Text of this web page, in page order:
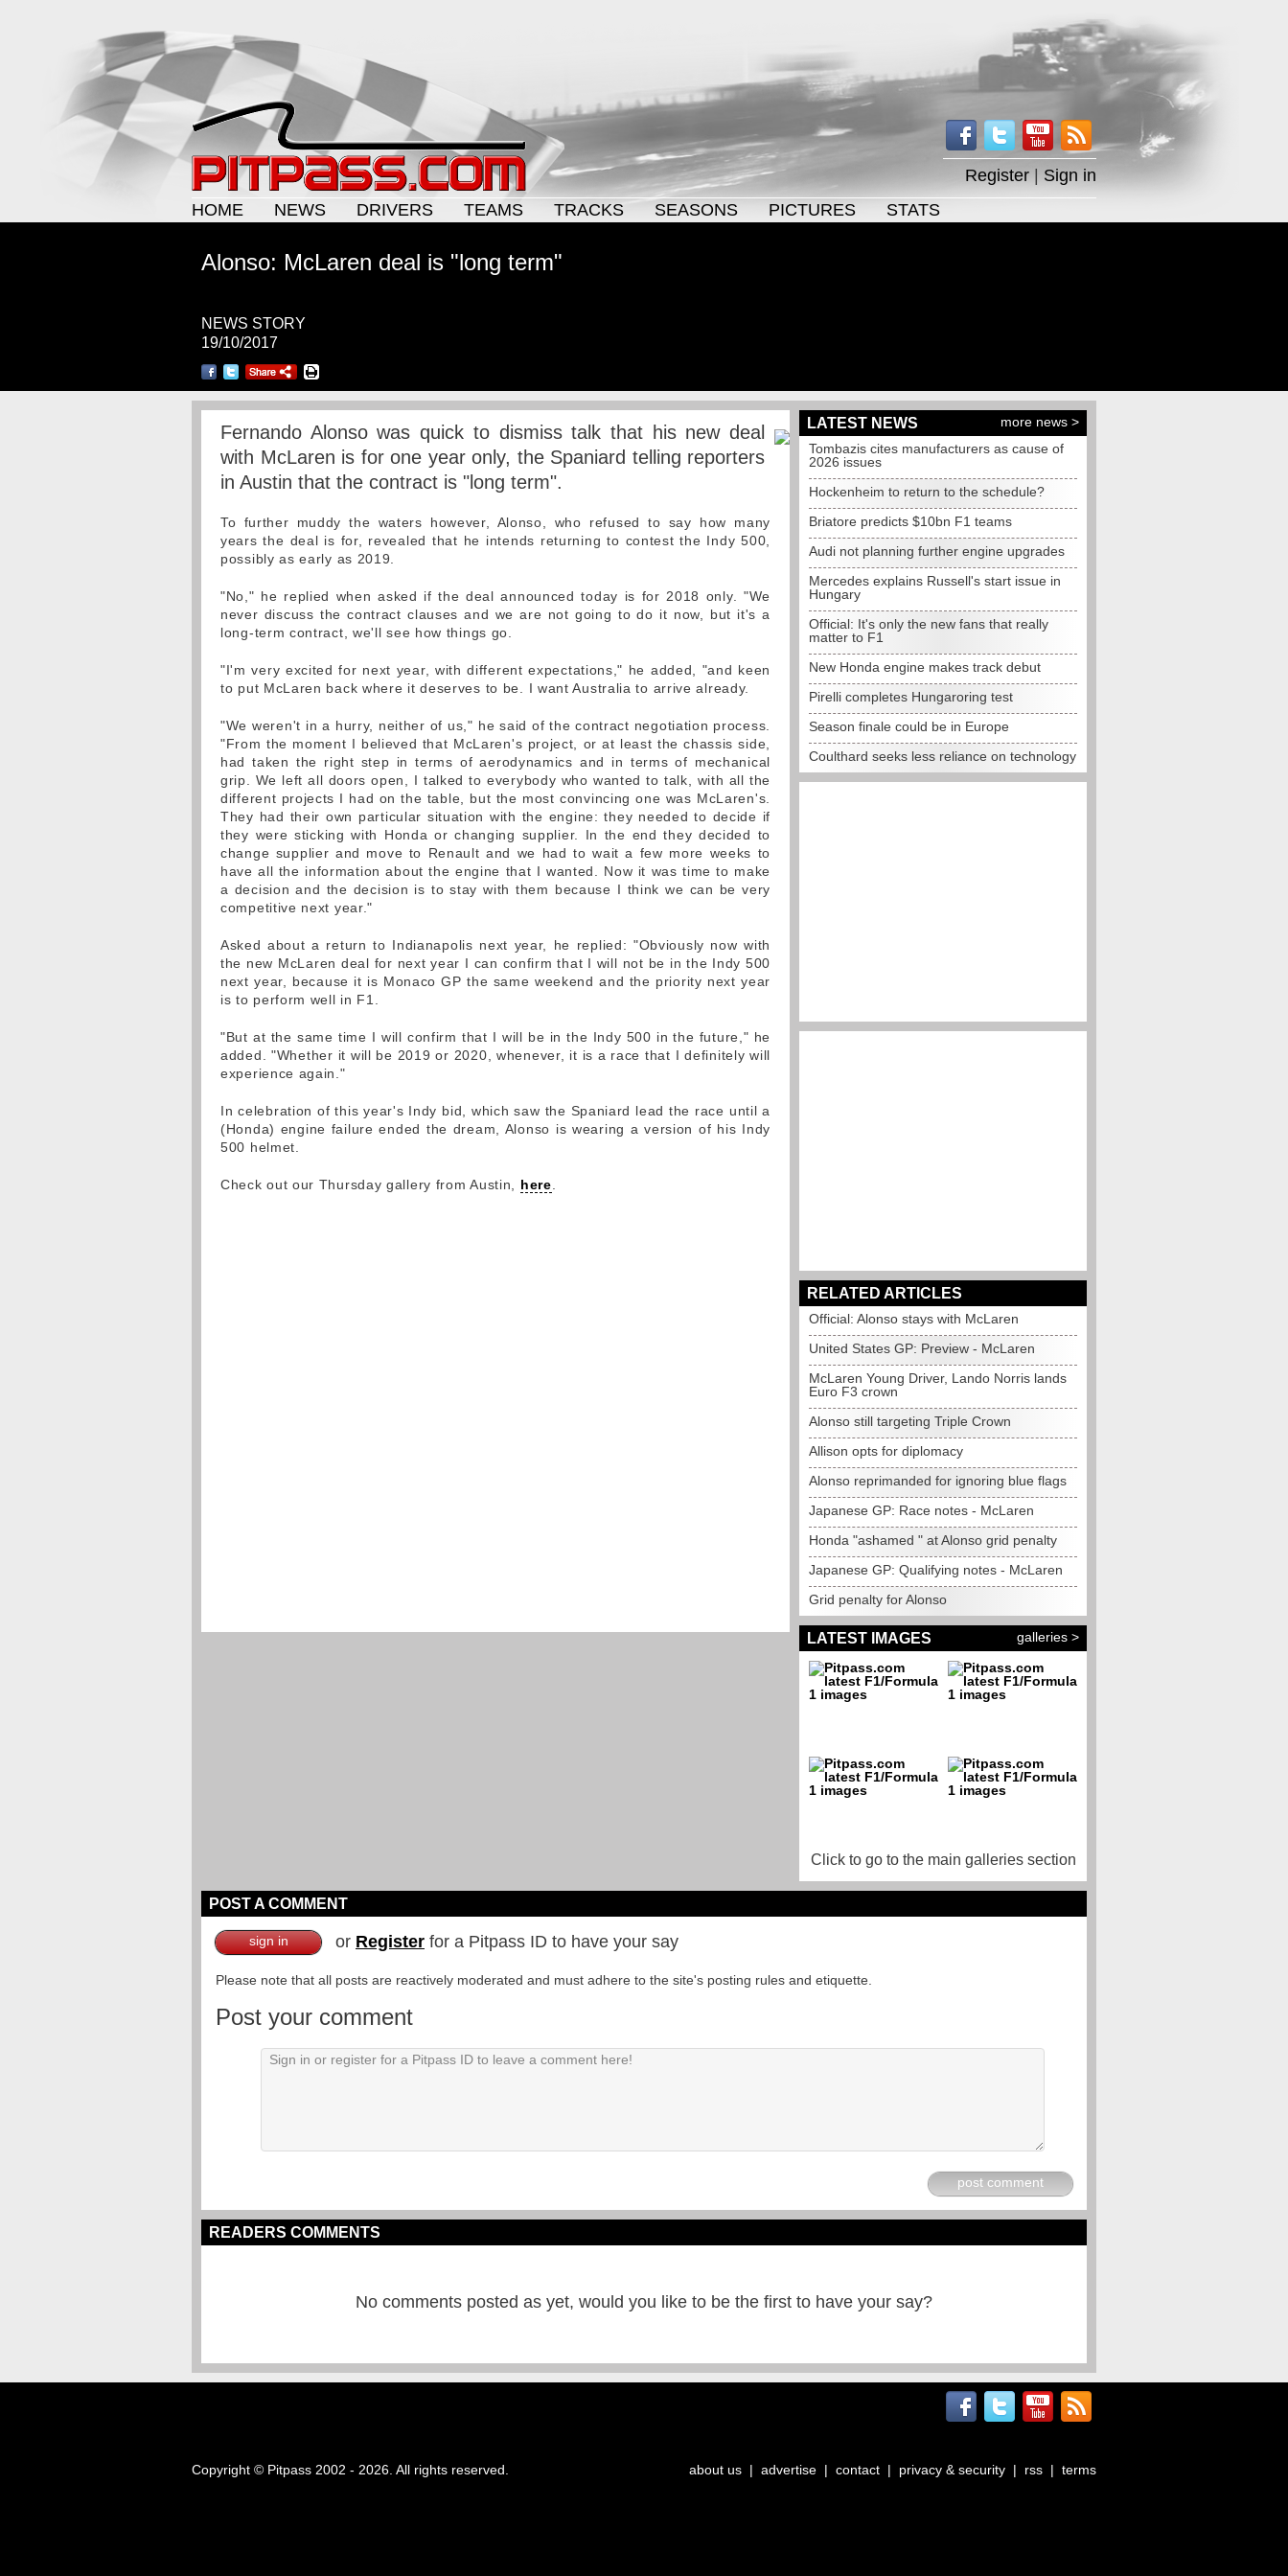
Register
Sign in
HOME
NEWS DRIVERS TEAMS TRACKS SEASONS PICTURES STATS
Alonso: McLaren deal is "long term"
NEWS STORY
19/10/2017
Fernando Alonso was quick to dismiss talk that his new deal
with McLaren is for one year only, the Spaniard telling reporters
in Austin that the contract is "long term".
To further muddy the waters however, Alonso, who refused to say how many
years the deal is for, revealed that he intends returning to contest the Indy 500,
possibly as early as 2019.
"No," he replied when asked if the deal announced today is for 2018 only. "We
never discuss the contract clauses and we are not going to do it now, but it's a
long-term contract, we'll see how things go.
"I'm very excited for next year, with different expectations," he added, "and keen
to put McLaren back where it deserves to be. I want Australia to arrive already.
"We weren't in a hurry, neither of us," he said of the contract negotiation process.
"From the moment I believed that McLaren's project, or at least the chassis side,
had taken the right step in terms of aerodynamics and in terms of mechanical
grip. We left all doors open, I talked to everybody who wanted to talk, with all the
different projects I had on the table, but the most convincing one was McLaren's.
They had their own particular situation with the engine: they needed to decide if
they were sticking with Honda or changing supplier. In the end they decided to
change supplier and move to Renault and we had to wait a few more weeks to
have all the information about the engine that I wanted. Now it was time to make
a decision and the decision is to stay with them because I think we can be very
competitive next year."
Asked about a return to Indianapolis next year, he replied: "Obviously now with
the new McLaren deal for next year I can confirm that I will not be in the Indy 500
next year, because it is Monaco GP the same weekend and the priority next year
is to perform well in F1.
"But at the same time I will confirm that I will be in the Indy 500 in the future," he
added. "Whether it will be 2019 or 2020, whenever, it is a race that I definitely will
experience again."
In celebration of this year's Indy bid, which saw the Spaniard lead the race until a
(Honda) engine failure ended the dream, Alonso is wearing a version of his Indy
500 helmet.
Check out our Thursday gallery from Austin, here
LATEST NEWS
more news >
Tombazis cites manufacturers as cause of
2026 issues
Hockenheim to return to the schedule?
Briatore predicts $10bn F1 teams
Audi not planning further engine upgrades
Mercedes explains Russell's start issue in
Hungary
Official: It's only the new fans that really
matter to F1
New Honda engine makes track debut
Pirelli completes Hungaroring test
Season finale could be in Europe
Coulthard seeks less reliance on technology
RELATED ARTICLES
Official: Alonso stays with McLaren
United States GP: Preview - McLaren
McLaren Young Driver, Lando Norris lands
Euro F3 crown
Alonso still targeting Triple Crown
Allison opts for diplomacy
Alonso reprimanded for ignoring blue flags
Japanese GP: Race notes - McLaren
Honda "ashamed " at Alonso grid penalty
Japanese GP: Qualifying notes - McLaren
Grid penalty for Alonso
LATEST IMAGES galleries >
Click to go to the main galleries section
POST A COMMENT
sign in or Register for a Pitpass ID to have your say
Please note that all posts are reactively moderated and must adhere to the site's posting rules and etiquette.
Post your comment
post comment
READERS COMMENTS
No comments posted as yet, would you like to be the first to have your say?
Copyright © Pitpass 2002 - 2026. All rights reserved. about us | advertise | contact | privacy & security | rss | terms